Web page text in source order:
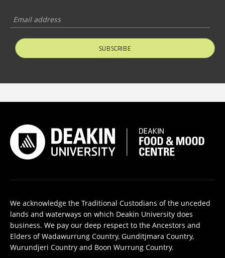
SUBSCRIBE
We acknowledge the Traditional Custodians of the unceded
lands and waterways on which Deakin University does
business. We pay our deep respect to the Ancestors and
Elders of Wadawurrung Country, Gunditjmara Country,
Wurundjeri Country and Boon Wurrung Country.